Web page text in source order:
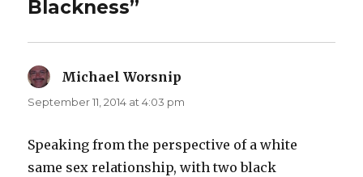
Blackness”
Michael Worsnip
September 11, 2014 at 4:03 pm
Speaking from the perspective of a white
same sex relationship, with two black